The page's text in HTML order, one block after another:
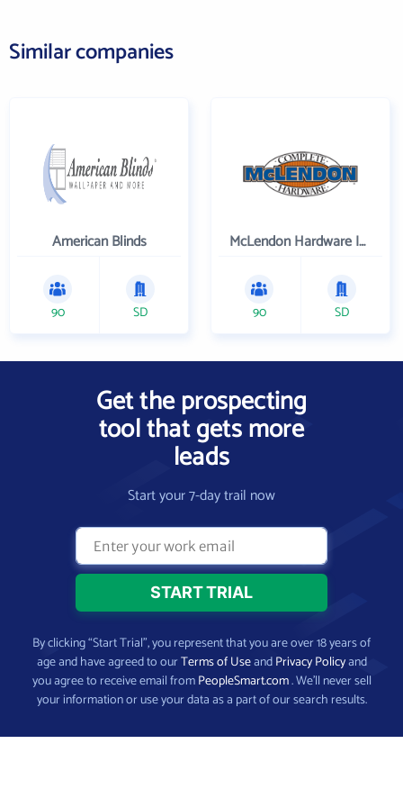
Similar companies
American Blinds
90 SD
McLendon Hardware Inc
90 SD
Get the prospecting
tool that gets more
leads
Start your 7-day trail now
By clicking “Start Trial”, you represent that you are over 18 years of
age and have agreed to ourTerms of UseandPrivacy Policyand
you agree to receive email fromPeopleSmart.com. We’ll never sell
your information or use your data as a part of our search results.